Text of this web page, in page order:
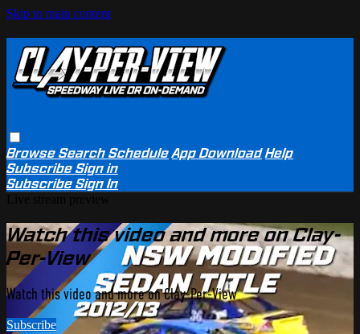
Skip to main content
BrowseSearchSchedule App Download Help
SubscribeSign in
SubscribeSign In
Watch this video and more on Clay-
Per-View
Watch this video and more on Clay-Per-View
Subscribe